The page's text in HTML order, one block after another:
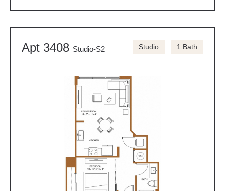
Apt 3408 Studio-S2 Studio 1 Bath